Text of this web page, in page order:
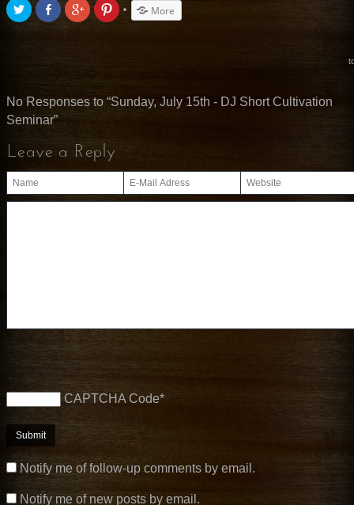
Click
to
share
Share
on
Facebook
Click
to
share
Click
to More
No Responses to “Sunday, July 15th - DJ Short Cultivation
Seminar”
Leave a Reply
CAPTCHA Code*
Notify me of follow-up comments by email.
Notify me of new posts by email.